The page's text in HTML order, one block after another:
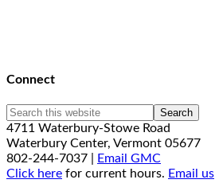
Connect
4711 Waterbury-Stowe Road
Waterbury Center, Vermont 05677
802-244-7037 |
Email GMC
Click here for current hours. Email us